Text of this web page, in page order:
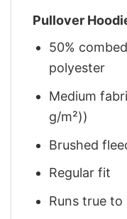
Pullover
50%
polyester
Medium
g/m²))
Brushed
Regular fit
Runs true to